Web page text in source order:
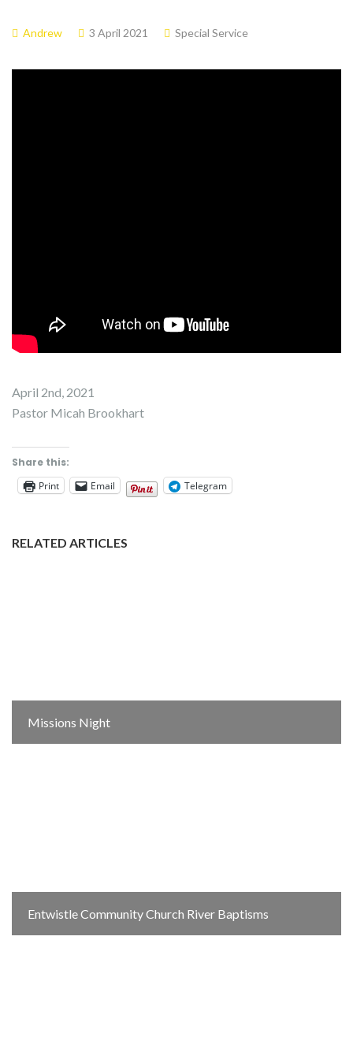
Andrew 3 April 2021 Special Service
April 2nd, 2021
Pastor Micah Brookhart
Share this:
Print
Email Telegram
RELATED ARTICLES
Missions Night
Entwistle Community Church River Baptisms